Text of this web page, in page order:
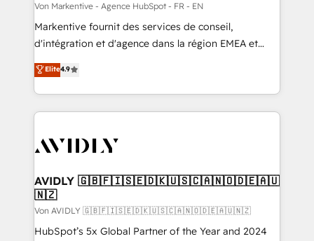
Von Markentive - Agence HubSpot - FR - EN
Markentive fournit des services de conseil,
d'intégration et d'agence dans la région EMEA et
North America. Avec plus de 115 experts en
marketing automation, Growth, Revops, CRM et
webdesign. Markentive is both a consulting firm, a
digital agency and an integrator. With over 115
CRM and webdesign (We focus on EMEA - USA
Elite4.9
AVIDLY 🇬🇧🇫🇮🇸🇪🇩🇰🇺🇸🇨🇦🇳🇴🇩🇪🇦🇺
🇳🇿
Von AVIDLY 🇬🇧🇫🇮🇸🇪🇩🇰🇺🇸🇨🇦🇳🇴🇩🇪🇦🇺🇳🇿
HubSpot’s 5x Global Partner of the Year and 2024